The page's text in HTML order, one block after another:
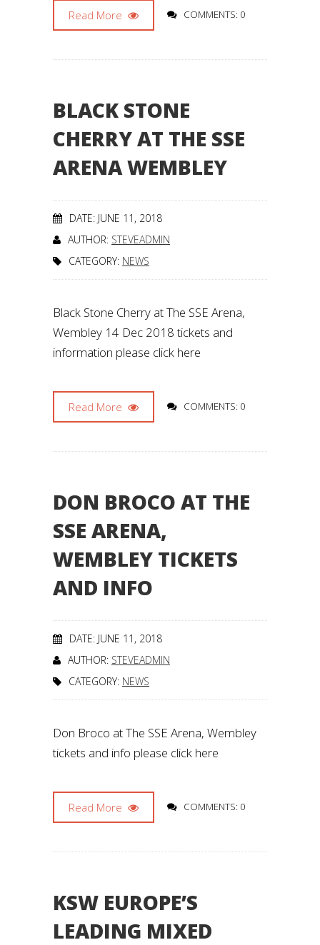
Read More COMMENTS: 0
BLACK STONE
CHERRY AT THE SSE
ARENA WEMBLEY
DATE: JUNE 11, 2018
AUTHOR: STEVEADMIN
CATEGORY: NEWS
Black Stone Cherry at The SSE Arena,
Wembley 14 Dec 2018 tickets and
information please click here
Read More COMMENTS: 0
DON BROCO AT THE
SSE ARENA,
WEMBLEY TICKETS
AND INFO
DATE: JUNE 11, 2018
AUTHOR: STEVEADMIN
CATEGORY: NEWS
Don Broco at The SSE Arena, Wembley
tickets and info please click here
Read More COMMENTS: 0
KSW EUROPE’S
LEADING MIXED